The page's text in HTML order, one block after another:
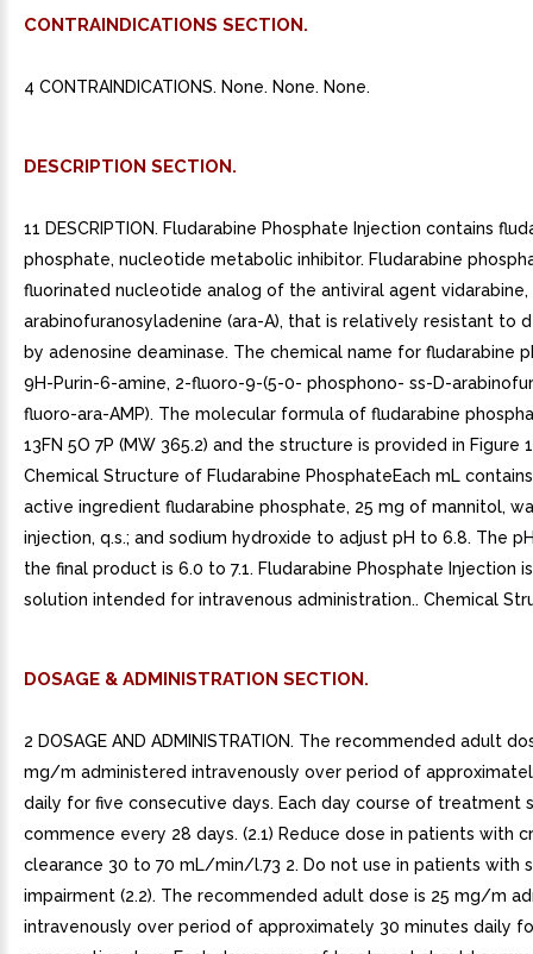
CONTRAINDICATIONS SECTION.
4 CONTRAINDICATIONS. None. None. None.
DESCRIPTION SECTION.
11 DESCRIPTION. Fludarabine Phosphate Injection contains
phosphate, nucleotide metabolic inhibitor. Fludarabine
fluorinated nucleotide analog of the antiviral agent vidarabine,
arabinofuranosyladenine (ara-A), that is relatively resistant to
by adenosine deaminase. The chemical name for fludarabine
9H-Purin-6-amine, 2-fluoro-9-(5-0- phosphono- ss-D-
fluoro-ara-AMP). The molecular formula of fludarabine
13FN 5O 7P (MW 365.2) and the structure is provided in Figure
Chemical Structure of Fludarabine PhosphateEach mL
active ingredient fludarabine phosphate, 25 mg of mannitol,
injection, q.s.; and sodium hydroxide to adjust pH to 6.8. The
the final product is 6.0 to 7.1. Fludarabine Phosphate Injection
solution intended for intravenous administration.. Chemical
DOSAGE & ADMINISTRATION SECTION.
2 DOSAGE AND ADMINISTRATION. The recommended adult
mg/m administered intravenously over period of
daily for five consecutive days. Each day course of treatment
commence every 28 days. (2.1) Reduce dose in patients with
clearance 30 to 70 mL/min/l.73 2. Do not use in patients with
impairment (2.2). The recommended adult dose is 25 mg/m
intravenously over period of approximately 30 minutes daily